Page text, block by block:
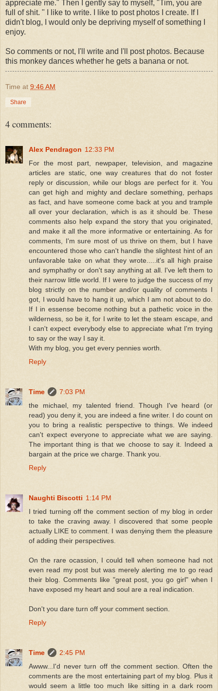
appreciate me." Then I gently say to myself, "Tim, you are
full of shit. " I like to write. I like to post photos I create. If I
didn't blog, I would only be depriving myself of something I
enjoy.
So comments or not, I'll write and I'll post photos. Because
this monkey dances whether he gets a banana or not.
Time at 9:46 AM
Share
4 comments:
Alex Pendragon 12:33 PM
For the most part, newpaper, television, and magazine
articles are static, one way creatures that do not foster
reply or discussion, while our blogs are perfect for it. You
can get high and mighty and declare something, perhaps
as fact, and have someone come back at you and trample
all over your declaration, which is as it should be. These
comments also help expand the story that you originated,
and make it all the more informative or entertaining. As for
comments, I'm sure most of us thrive on them, but I have
encountered those who can't handle the slightest hint of an
unfavorable take on what they wrote.....it's all high praise
and symphathy or don't say anything at all. I've left them to
their narrow little world. If I were to judge the success of my
blog strictly on the number and/or quality of comments I
got, I would have to hang it up, which I am not about to do.
If I in essense become nothing but a pathetic voice in the
wilderness, so be it, for I write to let the steam escape, and
I can't expect everybody else to appreciate what I'm trying
to say or the way I say it.
With my blog, you get every pennies worth.
Reply
Time
7:03 PM
the michael, my talented friend. Though I've heard (or
read) you deny it, you are indeed a fine writer. I do count on
you to bring a realistic perspective to things. We indeed
can't expect everyone to appreciate what we are saying.
The important thing is that we choose to say it. Indeed a
bargain at the price we charge. Thank you.
Reply
Naughti Biscotti 1:14 PM
I tried turning off the comment section of my blog in order
to take the craving away. I discovered that some people
actually LIKE to comment. I was denying them the pleasure
of adding their perspectives.
On the rare ocassion, I could tell when someone had not
even read my post but was merely alerting me to go read
their blog. Comments like "great post, you go girl" when I
have exposed my heart and soul are a real indication.
Don't you dare turn off your comment section.
Reply
Time
2:45 PM
Awww...I'd never turn off the comment section. Often the
comments are the most entertaining part of my blog. Plus it
would seem a little too much like sitting in a dark room